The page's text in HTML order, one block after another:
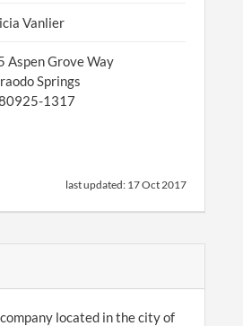
Vanlier
Aspen Grove Way
Springs
1317
last updated: 17 Oct 2017
located in the city of